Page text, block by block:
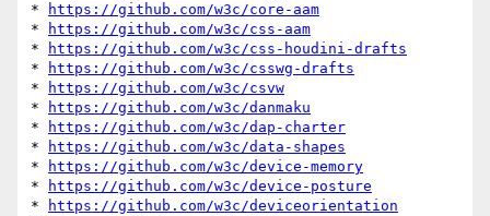
*
https://github.com/w3c/core-aam
*
https://github.com/w3c/css-aam
*
https://github.com/w3c/css-houdini-drafts
*
https://github.com/w3c/csswg-drafts
*
https://github.com/w3c/csvw
*
https://github.com/w3c/danmaku
*
https://github.com/w3c/dap-charter
*
https://github.com/w3c/data-shapes
*
https://github.com/w3c/device-memory
*
https://github.com/w3c/device-posture
*
https://github.com/w3c/deviceorientation